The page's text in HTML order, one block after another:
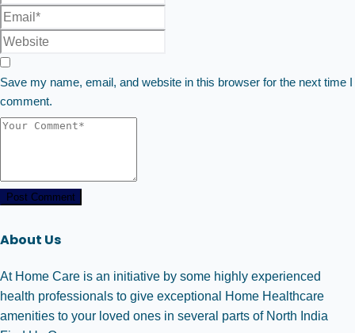
Save my name, email, and website in this browser for the next time I
comment.
Post Comment
About Us
At Home Care is an initiative by some highly experienced
health professionals to give exceptional Home Healthcare
amenities to your loved ones in several parts of North India